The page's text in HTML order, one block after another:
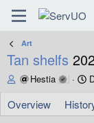
Art
Tan shelfs
T
r
e
Hestia
S
a
r
Overview